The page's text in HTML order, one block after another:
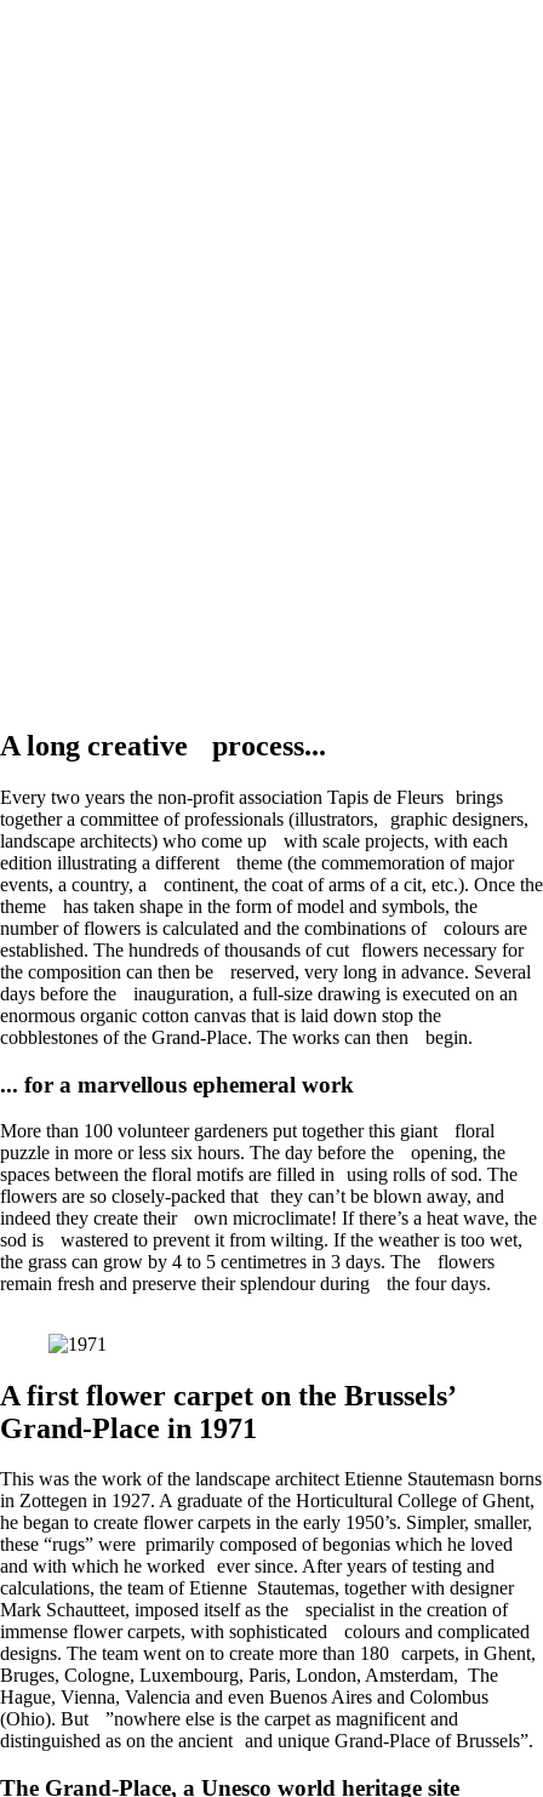
A long creative process...
Every two years the non-profit association Tapis de Fleurs brings
together a committee of professionals (illustrators, graphic designers,
landscape architects) who come up with scale projects, with each
edition illustrating a different theme (the commemoration of major
events, a country, a continent, the coat of arms of a cit, etc.). Once the
theme has taken shape in the form of model and symbols, the
number of flowers is calculated and the combinations of colours are
established. The hundreds of thousands of cut flowers necessary for
the composition can then be reserved, very long in advance. Several
days before the inauguration, a full-size drawing is executed on an
enormous organic cotton canvas that is laid down stop the
cobblestones of the Grand-Place. The works can then begin.
... for a marvellous ephemeral work
More than 100 volunteer gardeners put together this giant floral
puzzle in more or less six hours. The day before the opening, the
spaces between the floral motifs are filled in using rolls of sod. The
flowers are so closely-packed that they can’t be blown away, and
indeed they create their own microclimate! If there’s a heat wave, the
sod is wastered to prevent it from wilting. If the weather is too wet,
the grass can grow by 4 to 5 centimetres in 3 days. The flowers
remain fresh and preserve their splendour during the four days.
A first flower carpet on the Brussels’
Grand-Place in 1971
This was the work of the landscape architect Etienne Stautemasn borns
in Zottegen in 1927. A graduate of the Horticultural College of Ghent,
he began to create flower carpets in the early 1950’s. Simpler, smaller,
these “rugs” were primarily composed of begonias which he loved
and with which he worked ever since. After years of testing and
calculations, the team of Etienne Stautemas, together with designer
Mark Schautteet, imposed itself as the specialist in the creation of
immense flower carpets, with sophisticated colours and complicated
designs. The team went on to create more than 180 carpets, in Ghent,
Bruges, Cologne, Luxembourg, Paris, London, Amsterdam, The
Hague, Vienna, Valencia and even Buenos Aires and Colombus
(Ohio). But ”nowhere else is the carpet as magnificent and
distinguished as on the ancient and unique Grand-Place of Brussels”.
The Grand-Place, a Unesco world heritage site